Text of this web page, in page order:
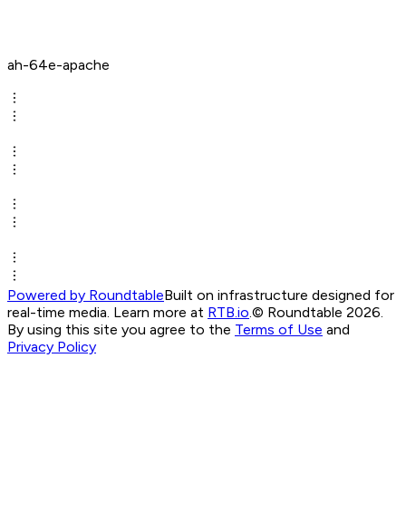
ah-64e-apache
Powered by RoundtableBuilt on infrastructure designed for
real-time media. Learn more at RTB.io.© Roundtable 2026.
By using this site you agree to the Terms of Use and
Privacy Policy